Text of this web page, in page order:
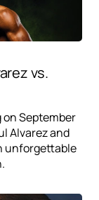
vs.
September
Alvarez and
unforgettable